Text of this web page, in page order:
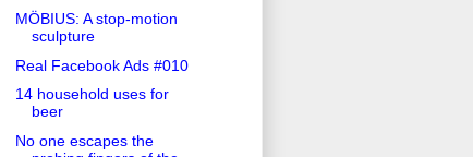
MÖBIUS: A stop-motion
sculpture
Real Facebook Ads #010
14 household uses for
beer
No one escapes the